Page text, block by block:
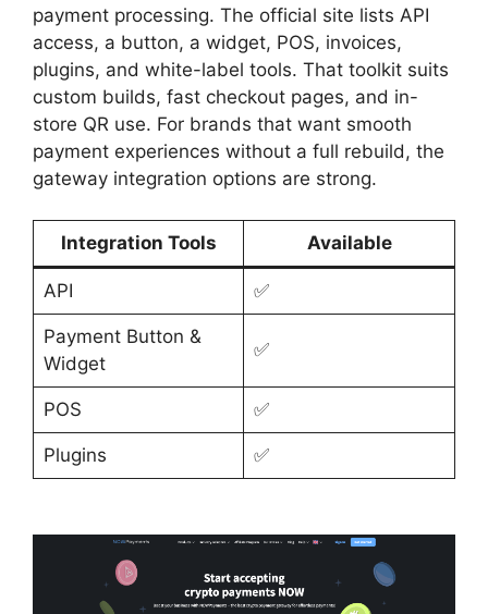
payment processing. The official site lists API
access, a button, a widget, POS, invoices,
plugins, and white-label tools. That toolkit suits
custom builds, fast checkout pages, and in-
store QR use. For brands that want smooth
payment experiences without a full rebuild, the
gateway integration options are strong.
Integration Tools Available
API ✅
Payment Button &
Widget
✅
POS ✅
Plugins ✅